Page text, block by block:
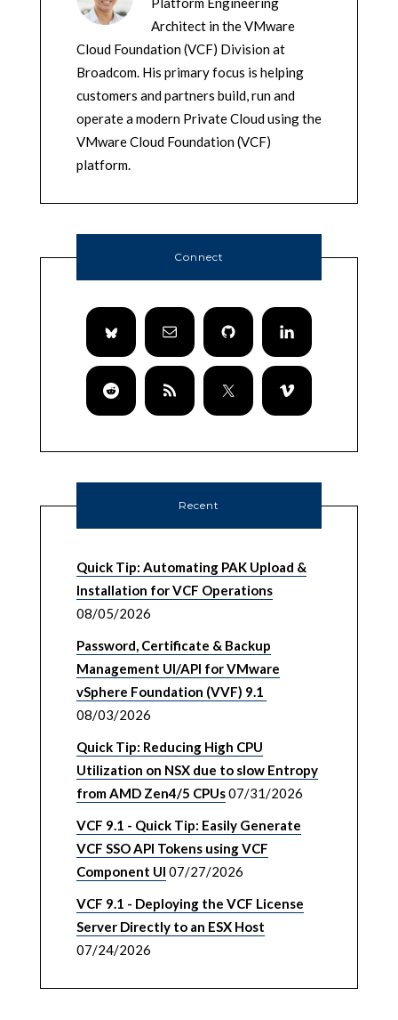
Architect in the VMware
Cloud Foundation (VCF) Division at
Broadcom. His primary focus is helping
customers and partners build, run and
operate a modern Private Cloud using the
VMware Cloud Foundation (VCF)
platform.
Connect
Recent
Quick Tip: Automating PAK Upload &
Installation for VCF Operations
08/05/2026
Password, Certificate & Backup
Management UI/API for VMware
vSphere Foundation (VVF) 9.1
08/03/2026
Quick Tip: Reducing High CPU
Utilization on NSX due to slow Entropy
from AMD Zen4/5 CPUs07/31/2026
VCF 9.1 - Quick Tip: Easily Generate
VCF SSO API Tokens using VCF
Component UI 07/27/2026
VCF 9.1 - Deploying the VCF License
Server Directly to an ESX Host
07/24/2026